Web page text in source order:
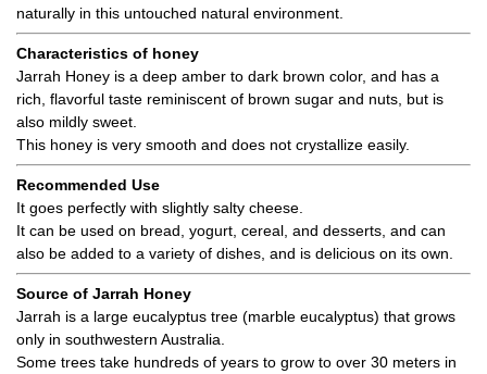
naturally in this untouched natural environment.
Characteristics of honey
Jarrah Honey is a deep amber to dark brown color, and has a
rich, flavorful taste reminiscent of brown sugar and nuts, but is
also mildly sweet.
This honey is very smooth and does not crystallize easily.
Recommended Use
It goes perfectly with slightly salty cheese.
It can be used on bread, yogurt, cereal, and desserts, and can
also be added to a variety of dishes, and is delicious on its own.
Source of Jarrah Honey
Jarrah is a large eucalyptus tree (marble eucalyptus) that grows
only in southwestern Australia.
Some trees take hundreds of years to grow to over 30 meters in